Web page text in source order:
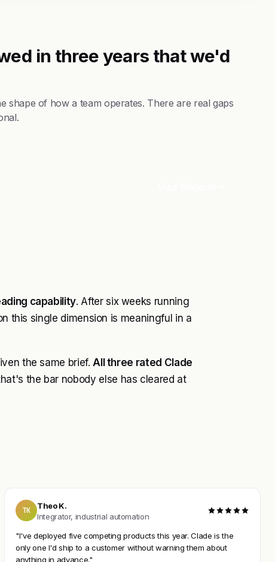
in three years that we'd
shape of how a team operates. There are real gaps
capability. After six weeks running
this single dimension is meaningful in a
the same brief. All three rated Clade
the bar nobody else has cleared at
TK
Theo K.
Integrator, industrial automation
"I've deployed five competing products this year. Clade is the
only one I'd ship to a customer without warning them about
anything in advance."